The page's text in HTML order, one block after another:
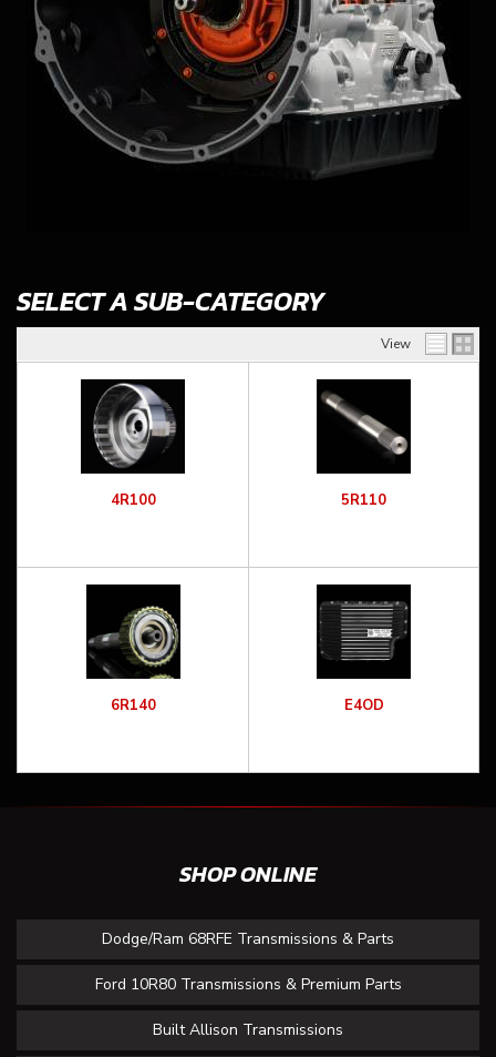
SELECT A SUB-CATEGORY
View
4R100 5R110
6R140 E4OD
SHOP ONLINE
Dodge/Ram 68RFE Transmissions & Parts
Ford 10R80 Transmissions & Premium Parts
Built Allison Transmissions